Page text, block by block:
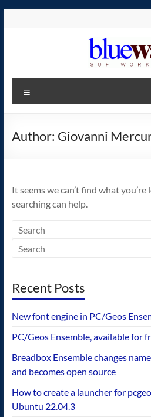
The
home
operating
system!
Author: Giovanni
It seems we can’t find what
searching can help.
Recent Posts
New font engine in PC/Geos
PC/Geos Ensemble, available for
Breadbox Ensemble changes
and becomes open source
How to create a launcher for
Ubuntu 22.04.3